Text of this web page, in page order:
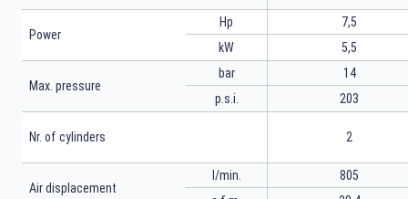
Power
Hp
kW
7,5
5,5
Max. pressure
bar
p.s.i.
14
203
Nr. of cylinders 2
Air displacement
l/min.
805